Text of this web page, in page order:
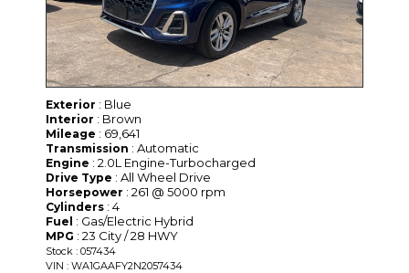
Exterior : Blue
Interior : Brown
Mileage : 69,641
Transmission : Automatic
Engine : 2.0L Engine-Turbocharged
Drive Type : All Wheel Drive
Horsepower : 261 @ 5000 rpm
Cylinders : 4
Fuel : Gas/Electric Hybrid
MPG : 23 City / 28 HWY
Stock : 057434
VIN : WA1GAAFY2N2057434